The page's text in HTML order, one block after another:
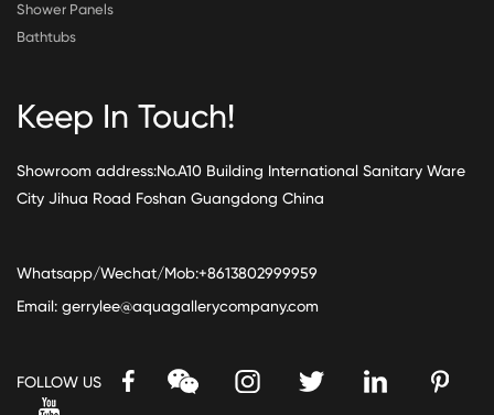
Shower Panels
Bathtubs
Keep In Touch!
Showroom address:No.A10 Building International Sanitary Ware
City Jihua Road Foshan Guangdong China
Whatsapp/Wechat/Mob:+8613802999959
Email: gerrylee@aquagallerycompany.com
FOLLOW US